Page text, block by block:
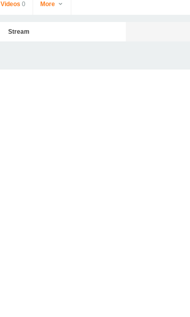
Videos 0 More
Stream